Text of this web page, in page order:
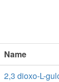
Name
2,3 dioxo-L-